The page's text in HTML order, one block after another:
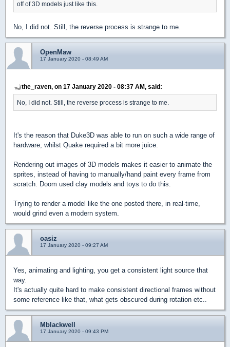
off of 3D models just like this.
No, I did not. Still, the reverse process is strange to me.
OpenMaw
17 January 2020 - 08:49 AM
the_raven, on 17 January 2020 - 08:37 AM, said:
No, I did not. Still, the reverse process is strange to me.
It's the reason that Duke3D was able to run on such a wide range of
hardware, whilst Quake required a bit more juice.
Rendering out images of 3D models makes it easier to animate the
sprites, instead of having to manually/hand paint every frame from
scratch. Doom used clay models and toys to do this.
Trying to render a model like the one posted there, in real-time,
would grind even a modern system.
oasiz
17 January 2020 - 09:27 AM
Yes, animating and lighting, you get a consistent light source that
way.
It's actually quite hard to make consistent directional frames without
some reference like that, what gets obscured during rotation etc..
Mblackwell
17 January 2020 - 09:43 PM